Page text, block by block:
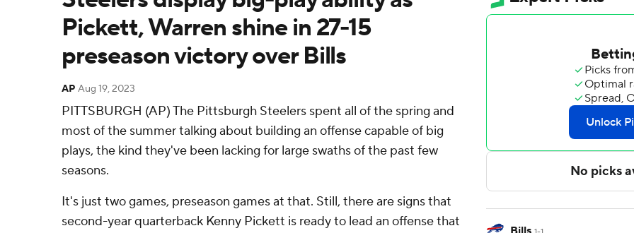
Pickett, Warren shine in 27-15
preseason victory over Bills
AP Aug 19, 2023
PITTSBURGH (AP) The Pittsburgh Steelers spent all of the spring and
most of the summer talking about building an offense capable of big
plays, the kind they've been lacking for large swaths of the past few
seasons.
It's just two games, preseason games at that. Still, there are signs that
second-year quarterback Kenny Pickett is ready to lead an offense that